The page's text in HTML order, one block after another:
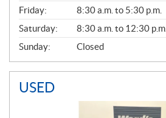
Friday:
8:30 a.m. to 5:30 p.m.
Saturday:
8:30 a.m. to 12:30 p.m.
Sunday:
Closed
USED